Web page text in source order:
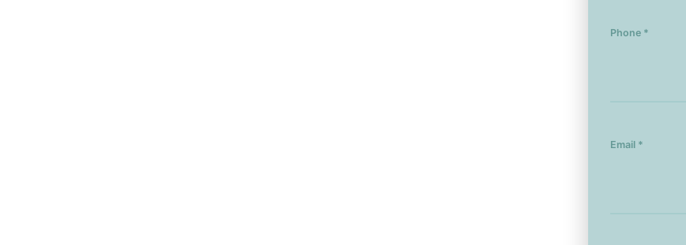
Phone *
Email *